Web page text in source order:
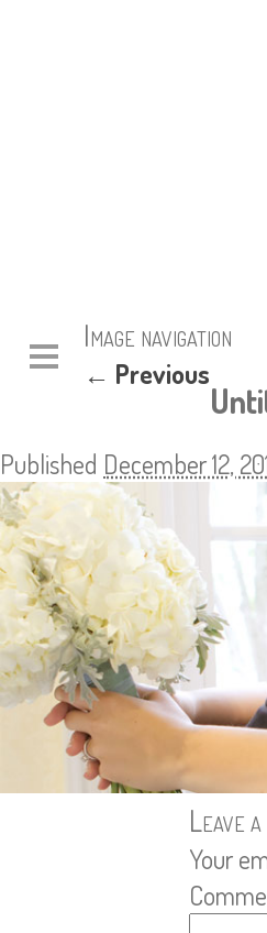
Image navigation
← Previous
Published December 12,
Leave
Your